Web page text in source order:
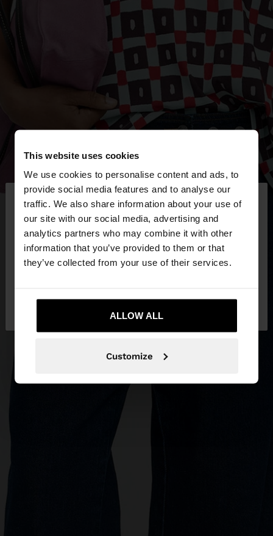
This website uses cookies
We use cookies to personalise content and ads, to
provide social media features and to analyse our
traffic. We also share information about your use of
our site with our social media, advertising and
analytics partners who may combine it with other
information that you’ve provided to them or that
they’ve collected from your use of their services.
ALLOW ALL
Customize
hello ×
You are accessing the site from Mexico. Do you
want to browse our United States website?